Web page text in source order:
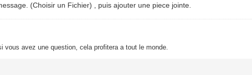
(Choisir un Fichier) , puis ajouter une piece jointe.
avez une question, cela profitera a tout le monde.